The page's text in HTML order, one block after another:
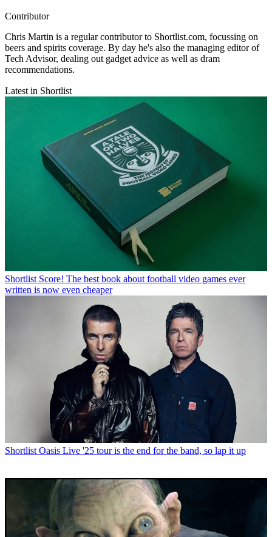
Contributor
Chris Martin is a regular contributor to Shortlist.com, focussing on
beers and spirits coverage. By day he's also the managing editor of
Tech Advisor, dealing out gadget advice as well as dram
recommendations.
Latest in Shortlist
Shortlist Score! The best book about football video games ever
written is now even cheaper
Shortlist Oasis Live '25 tour is the end for the band, so lap it up